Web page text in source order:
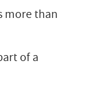
more than
of a